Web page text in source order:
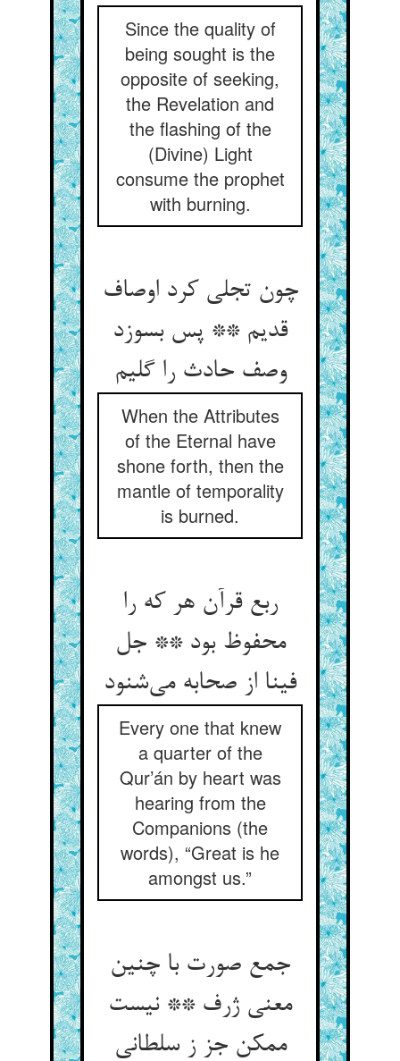
Since the quality of
being sought is the
opposite of seeking,
the Revelation and
the flashing of the
(Divine) Light
consume the prophet
with burning.
چون تجلی کرد اوصاف
قدیم ** پس بسوزد
وصف حادث را گلیم
When the Attributes
of the Eternal have
shone forth, then the
mantle of temporality
is burned.
ربع قرآن هر که را
محفوظ بود ** جل
فینا از صحابه می‌شنود
Every one that knew
a quarter of the
Qur’án by heart was
hearing from the
Companions (the
words), “Great is he
amongst us.”
جمع صورت با چنین
معنی ژرف ** نیست
ممکن جز ز سلطانی